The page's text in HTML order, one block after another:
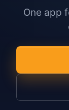
One app